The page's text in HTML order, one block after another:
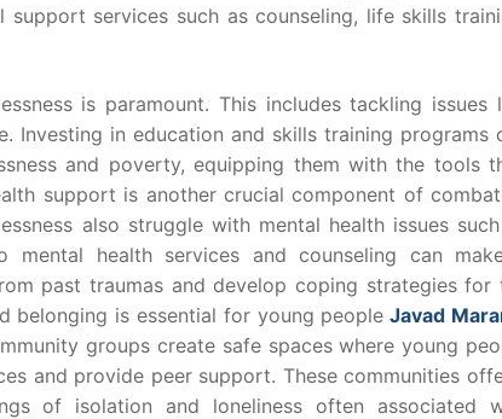
services such as counseling, life skills
is paramount. This includes tackling issues
Investing in education and skills training programs
and poverty, equipping them with the tools
support is another crucial component of
also struggle with mental health issues
mental health services and counseling can
past traumas and develop coping strategies for
belonging is essential for young people Javad
groups create safe spaces where young
and provide peer support. These communities
of isolation and loneliness often associated